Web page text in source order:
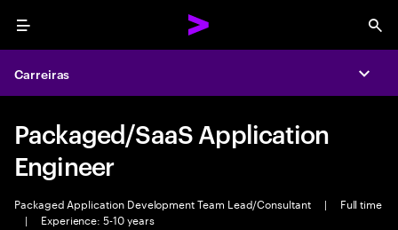
Menu
Carreiras
Packaged/SaaS Application
Engineer
Packaged Application Development Team Lead/Consultant |
Full time
|
Experience: 5-10 years